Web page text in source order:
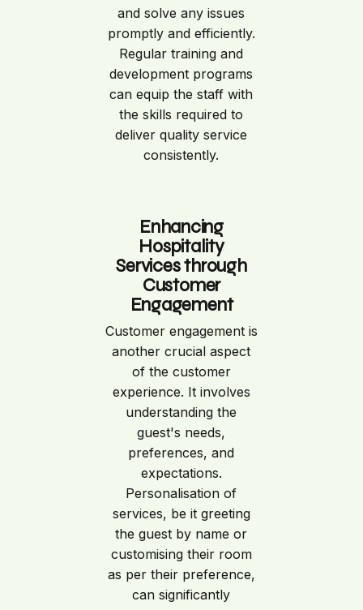
and solve any issues
promptly and efficiently.
Regular training and
development programs
can equip the staff with
the skills required to
deliver quality service
consistently.
Enhancing
Hospitality
Services through
Customer
Engagement
Customer engagement is
another crucial aspect
of the customer
experience. It involves
understanding the
guest's needs,
preferences, and
expectations.
Personalisation of
services, be it greeting
the guest by name or
customising their room
as per their preference,
can significantly